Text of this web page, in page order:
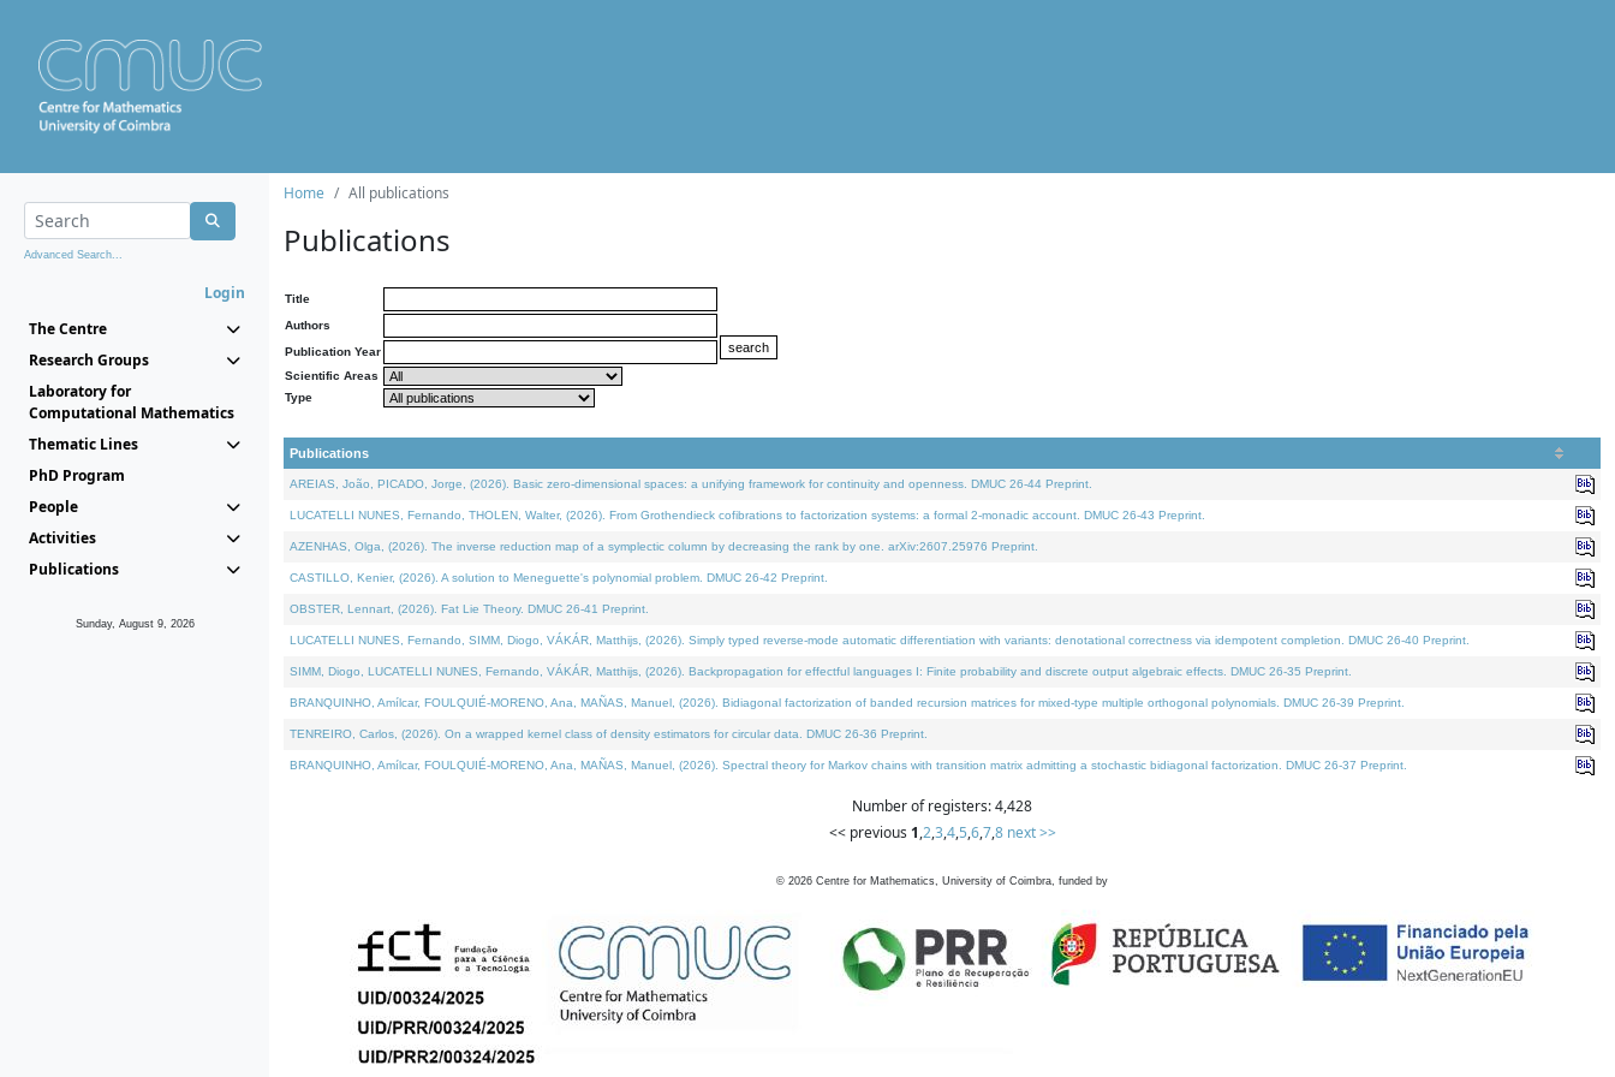
Advanced Search...
Login
The Centre
Research Groups
Laboratory for
Computational Mathematics
Thematic Lines
PhD Program
People
Activities
Publications
Sunday, August 9, 2026
Home All publications
Publications
Title
Authors
Publication Year
Scientific Areas
Type
Publications
AREIAS, João, PICADO, Jorge, (2026). Basic zero-dimensional spaces: a unifying framework for continuity and openness. DMUC 26-44 Preprint.
LUCATELLI NUNES, Fernando, THOLEN, Walter, (2026). From Grothendieck cofibrations to factorization systems: a formal 2-monadic account. DMUC 26-43 Preprint.
AZENHAS, Olga, (2026). The inverse reduction map of a symplectic column by decreasing the rank by one. arXiv:2607.25976 Preprint.
CASTILLO, Kenier, (2026). A solution to Meneguette's polynomial problem. DMUC 26-42 Preprint.
OBSTER, Lennart, (2026). Fat Lie Theory. DMUC 26-41 Preprint.
LUCATELLI NUNES, Fernando, SIMM, Diogo, VÁKÁR, Matthijs, (2026). Simply typed reverse-mode automatic differentiation with variants: denotational correctness via idempotent completion. DMUC 26-40 Preprint.
SIMM, Diogo, LUCATELLI NUNES, Fernando, VÁKÁR, Matthijs, (2026). Backpropagation for effectful languages I: Finite probability and discrete output algebraic effects. DMUC 26-35 Preprint.
BRANQUINHO, Amílcar, FOULQUIÉ-MORENO, Ana, MAÑAS, Manuel, (2026). Bidiagonal factorization of banded recursion matrices for mixed-type multiple orthogonal polynomials. DMUC 26-39 Preprint.
TENREIRO, Carlos, (2026). On a wrapped kernel class of density estimators for circular data. DMUC 26-36 Preprint.
BRANQUINHO, Amílcar, FOULQUIÉ-MORENO, Ana, MAÑAS, Manuel, (2026). Spectral theory for Markov chains with transition matrix admitting a stochastic bidiagonal factorization. DMUC 26-37 Preprint.
Number of registers: 4,428
<< previous 1,2,3,4,5,6,7,8 next >>
© 2026 Centre for Mathematics, University of Coimbra, funded by